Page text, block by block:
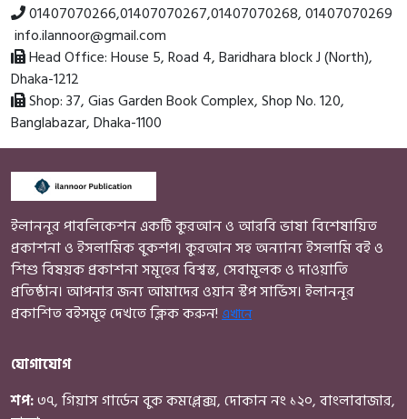
01407070266,01407070267,01407070268,01407070269
info.ilannoor@gmail.com
Head Office:House 5, Road 4, Baridhara block J (North),
Dhaka-1212
Shop:37, Gias Garden Book Complex, Shop No. 120,
Banglabazar, Dhaka-1100
ইলাননূর পাবলিকেশন একটি কুরআন ও আরবি ভাষা বিশেষায়িত
প্রকাশনা ও ইসলামিক বুকশপ। কুরআন সহ অন্যান্য ইসলামি বই ও
শিশু বিষয়ক প্রকাশনা সমূহের বিশ্বস্ত, সেবামূলক ও দাওয়াতি
প্রতিষ্ঠান। আপনার জন্য আমাদের ওয়ান স্টপ সার্ভিস। ইলাননূর
প্রকাশিত বইসমূহ দেখতে ক্লিক করুন! এখানে
যোগাযোগ
শপ:৩৭, গিয়াস গার্ডেন বুক কমপ্লেক্স, দোকান নং ১২০, বাংলাবাজার,